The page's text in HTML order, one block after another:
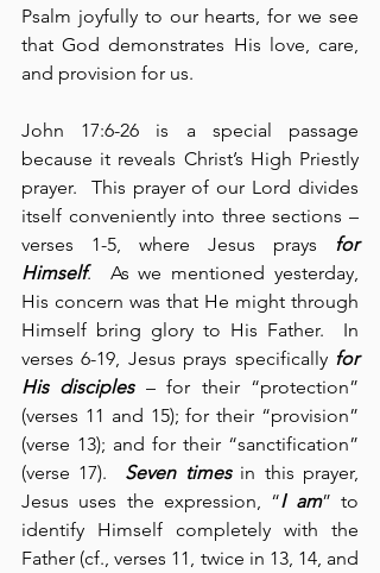
Psalm joyfully to our hearts, for we see
that God demonstrates His love, care,
and provision for us.
John 17:6-26 is a special passage
because it reveals Christ’s High Priestly
prayer.  This prayer of our Lord divides
itself conveniently into three sections –
verses 1-5, where Jesus prays for
Himself.  As we mentioned yesterday,
His concern was that He might through
Himself bring glory to His Father.  In
verses 6-19, Jesus prays specifically for
His disciples – for their “protection”
(verses 11 and 15); for their “provision”
(verse 13); and for their “sanctification”
(verse 17). Seven times in this prayer,
Jesus uses the expression, “I am” to
identify Himself completely with the
Father (cf., verses 11, twice in 13, 14, and